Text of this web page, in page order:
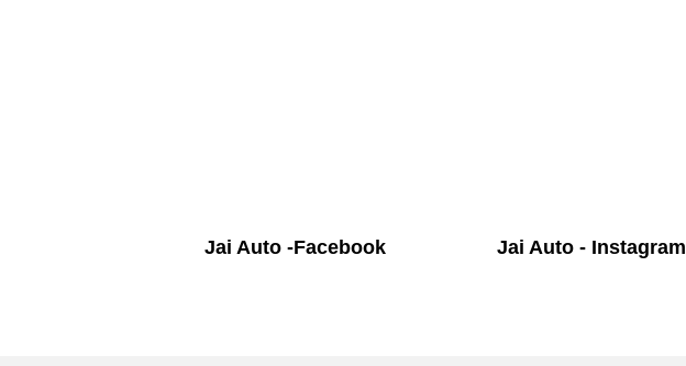
Jai Auto -Facebook Jai Auto - Instagram